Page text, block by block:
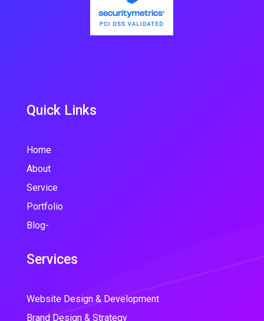
Quick Links
Home
About
Service
Portfolio
Blog-
Services
Website Design & Development
Brand Design & Strategy